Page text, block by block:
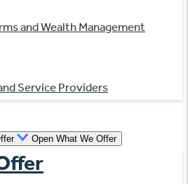
and Wealth Management
Service Providers
Open What We Offer